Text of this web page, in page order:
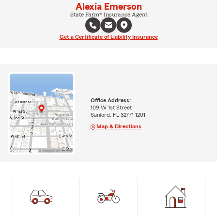
Alexia Emerson
State Farm® Insurance Agent
Get a Certificate of Liability Insurance
Office Address:
109 W 1st Street
Sanford, FL 32771-1201
Map & Directions